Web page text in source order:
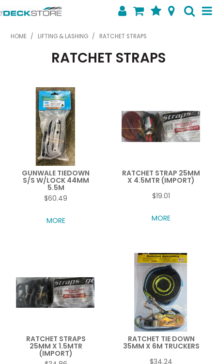
SHOP NOW
HOME
FEATURED PRODUCTS
SPECIALS
SHOP BY BRAND
HOME / LIFTING & LASHING / RATCHET STRAPS
RATCHET STRAPS
GUNWALE TIEDOWN
S/S W/LOCK 44MM
5.5M
$60.49
MORE
RATCHET STRAP 25MM
X 4.5MTR (IMPORT)
$19.01
MORE
RATCHET STRAPS
25MM X 1.5MTR
(IMPORT)
RATCHET TIE DOWN
35MM X 6M TRUCKERS
$34.24